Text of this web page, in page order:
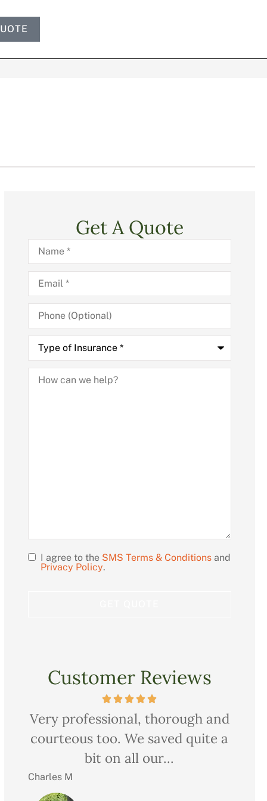
Get A Quote
Name*
Email*
Phone
(Optional)
Type
Insurance*
How
can
OptI agree to the SMS Terms & Conditionsand
Privacy Policy.
Customer Reviews
Very professional, thorough and
courteous too. We saved quite a
bit on all our...
Charles M